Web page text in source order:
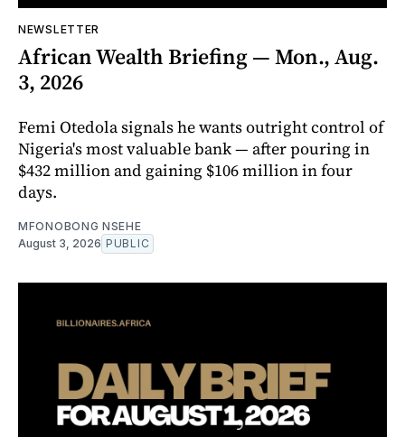
NEWSLETTER
African Wealth Briefing — Mon., Aug.
3, 2026
Femi Otedola signals he wants outright control of
Nigeria's most valuable bank — after pouring in
$432 million and gaining $106 million in four
days.
MFONOBONG NSEHE
August 3, 2026 PUBLIC